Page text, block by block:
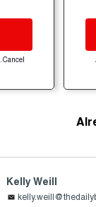
Cancel
Kelly Weill